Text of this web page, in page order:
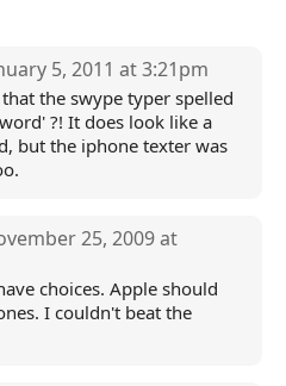
5, 2011 at 3:21pm
the swype typer spelled
?! It does look like a
but the iphone texter was
25, 2009 at
choices. Apple should
I couldn't beat the